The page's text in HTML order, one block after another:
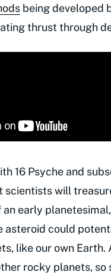
being developed
thrust through
16 Psyche and
will
an early
asteroid could
like our own Earth.
rocky planets,